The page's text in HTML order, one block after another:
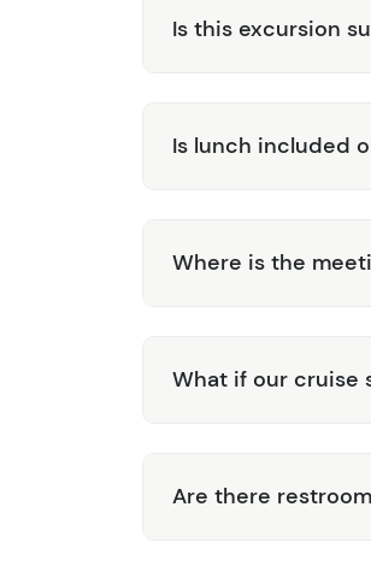
Is this excursion
Is lunch included
Where is the
What if our cruise
Are there